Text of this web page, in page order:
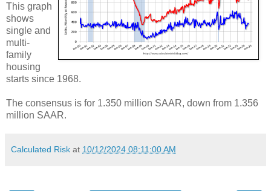
This graph
shows
single and
multi-
family
housing
starts since 1968.
The consensus is for 1.350 million SAAR, down from 1.356
million SAAR.
Calculated Risk at 10/12/2024 08:11:00 AM